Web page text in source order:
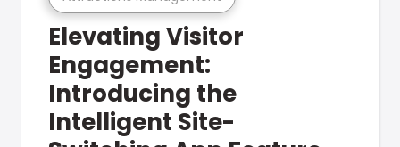
Elevating Visitor
Engagement:
Introducing the
Intelligent Site-